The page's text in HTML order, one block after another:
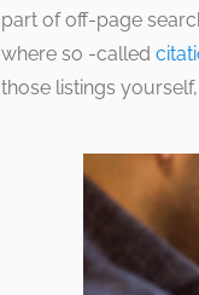
part of off-page
where so -called
those listings